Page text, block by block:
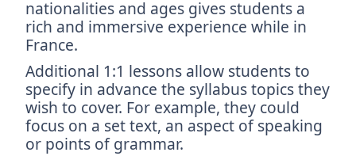
nationalities and ages gives students a
rich and immersive experience while in
France.
Additional 1:1 lessons allow students to
specify in advance the syllabus topics they
wish to cover. For example, they could
focus on a set text, an aspect of speaking
or points of grammar.